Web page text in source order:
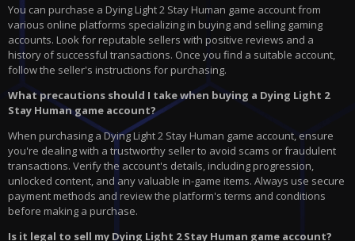
You can purchase a Dying Light 2 Stay Human game account from
various online platforms specializing in buying and selling gaming
accounts. Look for reputable sellers with positive reviews and a
history of successful transactions. Once you find a suitable account,
follow the seller's instructions for purchasing.
What precautions should I take when buying a Dying Light 2
Stay Human game account?
When purchasing a Dying Light 2 Stay Human game account, ensure
you're dealing with a trustworthy seller to avoid scams or fraudulent
transactions. Verify the account's details, including progression,
unlocked content, and any valuable in-game items. Always use secure
payment methods and review the platform's terms and conditions
before making a purchase.
Is it legal to sell my Dying Light 2 Stay Human game account?